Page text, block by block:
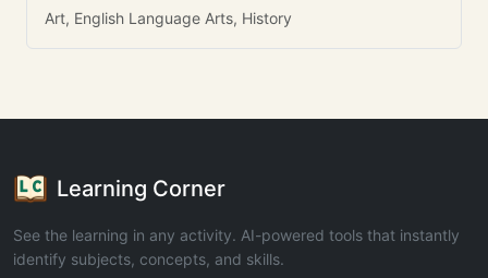
Art, English Language Arts, History
Learning Corner
See the learning in any activity. AI-powered tools that instantly
identify subjects, concepts, and skills.